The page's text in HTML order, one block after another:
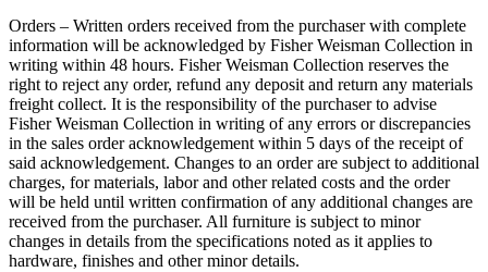
Orders – Written orders received from the purchaser with complete
information will be acknowledged by Fisher Weisman Collection in
writing within 48 hours. Fisher Weisman Collection reserves the
right to reject any order, refund any deposit and return any materials
freight collect. It is the responsibility of the purchaser to advise
Fisher Weisman Collection in writing of any errors or discrepancies
in the sales order acknowledgement within 5 days of the receipt of
said acknowledgement. Changes to an order are subject to additional
charges, for materials, labor and other related costs and the order
will be held until written confirmation of any additional changes are
received from the purchaser. All furniture is subject to minor
changes in details from the specifications noted as it applies to
hardware, finishes and other minor details.